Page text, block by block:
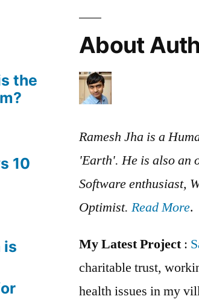
the
10
is
About
Ramesh Jha is a
'Earth'. He is also an
Software enthusiast,
Optimist. Read More.
My Latest Project:
charitable trust,
health issues in my